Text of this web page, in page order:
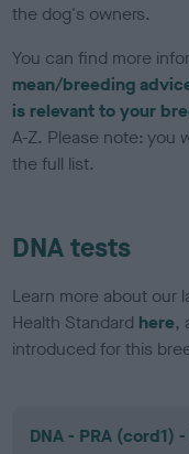
the dog's owners.
You can find more
mean/breeding
is relevant to your
A-Z. Please note: you
the full list.
DNA tests
Learn more about our
Health Standard here,
introduced for this
DNA - PRA (cord1)